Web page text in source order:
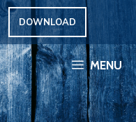
DOWNLOAD
MENU